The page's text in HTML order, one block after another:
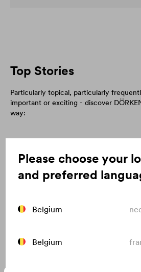
Please choose your
and preferred
Belgium
Belgium
Top Stories
Particularly topical, particularly
important or exciting - discover
way: